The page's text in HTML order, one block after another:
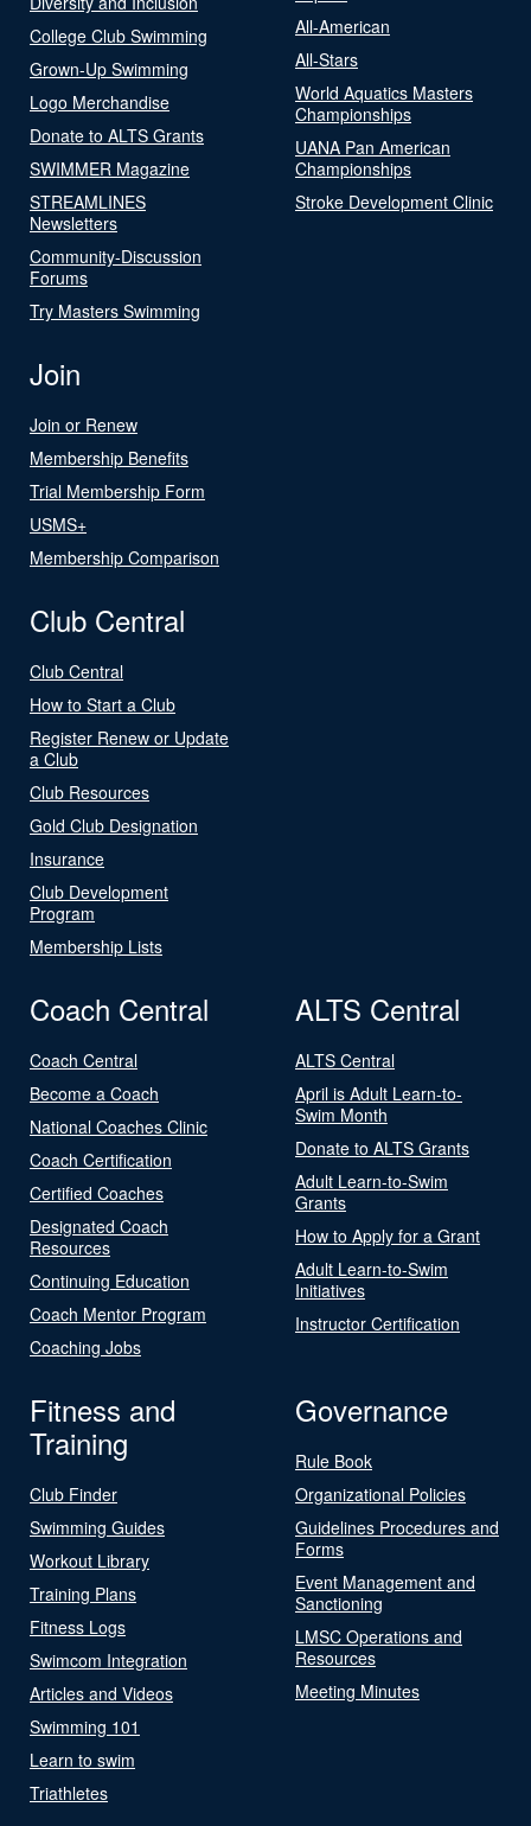
College Club Swimming
Grown-Up Swimming
Logo Merchandise
Donate to ALTS Grants
SWIMMER Magazine
STREAMLINES
Newsletters
Community-Discussion
Forums
Try Masters Swimming
All-American
All-Stars
World Aquatics Masters
Championships
UANA Pan American
Championships
Stroke Development Clinic
Join
Join or Renew
Membership Benefits
Trial Membership Form
USMS+
Membership Comparison
Club Central
Club Central
How to Start a Club
Register Renew or Update
a Club
Club Resources
Gold Club Designation
Insurance
Club Development
Program
Membership Lists
Coach Central
Coach Central
Become a Coach
National Coaches Clinic
Coach Certification
Certified Coaches
Designated Coach
Resources
Continuing Education
Coach Mentor Program
Coaching Jobs
ALTS Central
ALTS Central
April is Adult Learn-to-
Swim Month
Donate to ALTS Grants
Adult Learn-to-Swim
Grants
How to Apply for a Grant
Adult Learn-to-Swim
Initiatives
Instructor Certification
Fitness and
Training
Club Finder
Swimming Guides
Workout Library
Training Plans
Fitness Logs
Swimcom Integration
Articles and Videos
Swimming 101
Learn to swim
Triathletes
Governance
Rule Book
Organizational Policies
Guidelines Procedures and
Forms
Event Management and
Sanctioning
LMSC Operations and
Resources
Meeting Minutes